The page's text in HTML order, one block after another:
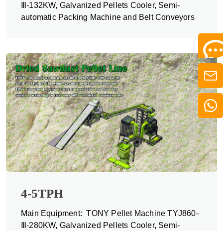
Ⅲ-132KW, Galvanized Pellets Cooler, Semi-
automatic Packing Machine and Belt Conveyors
4-5TPH
Main Equipment: TONY Pellet Machine TYJ860-
Ⅲ-280KW, Galvanized Pellets Cooler, Semi-